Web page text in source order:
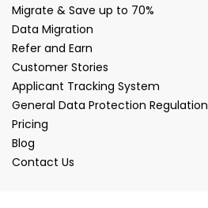
Migrate & Save up to 70%
Data Migration
Refer and Earn
Customer Stories
Applicant Tracking System
General Data Protection Regulation
Pricing
Blog
Contact Us